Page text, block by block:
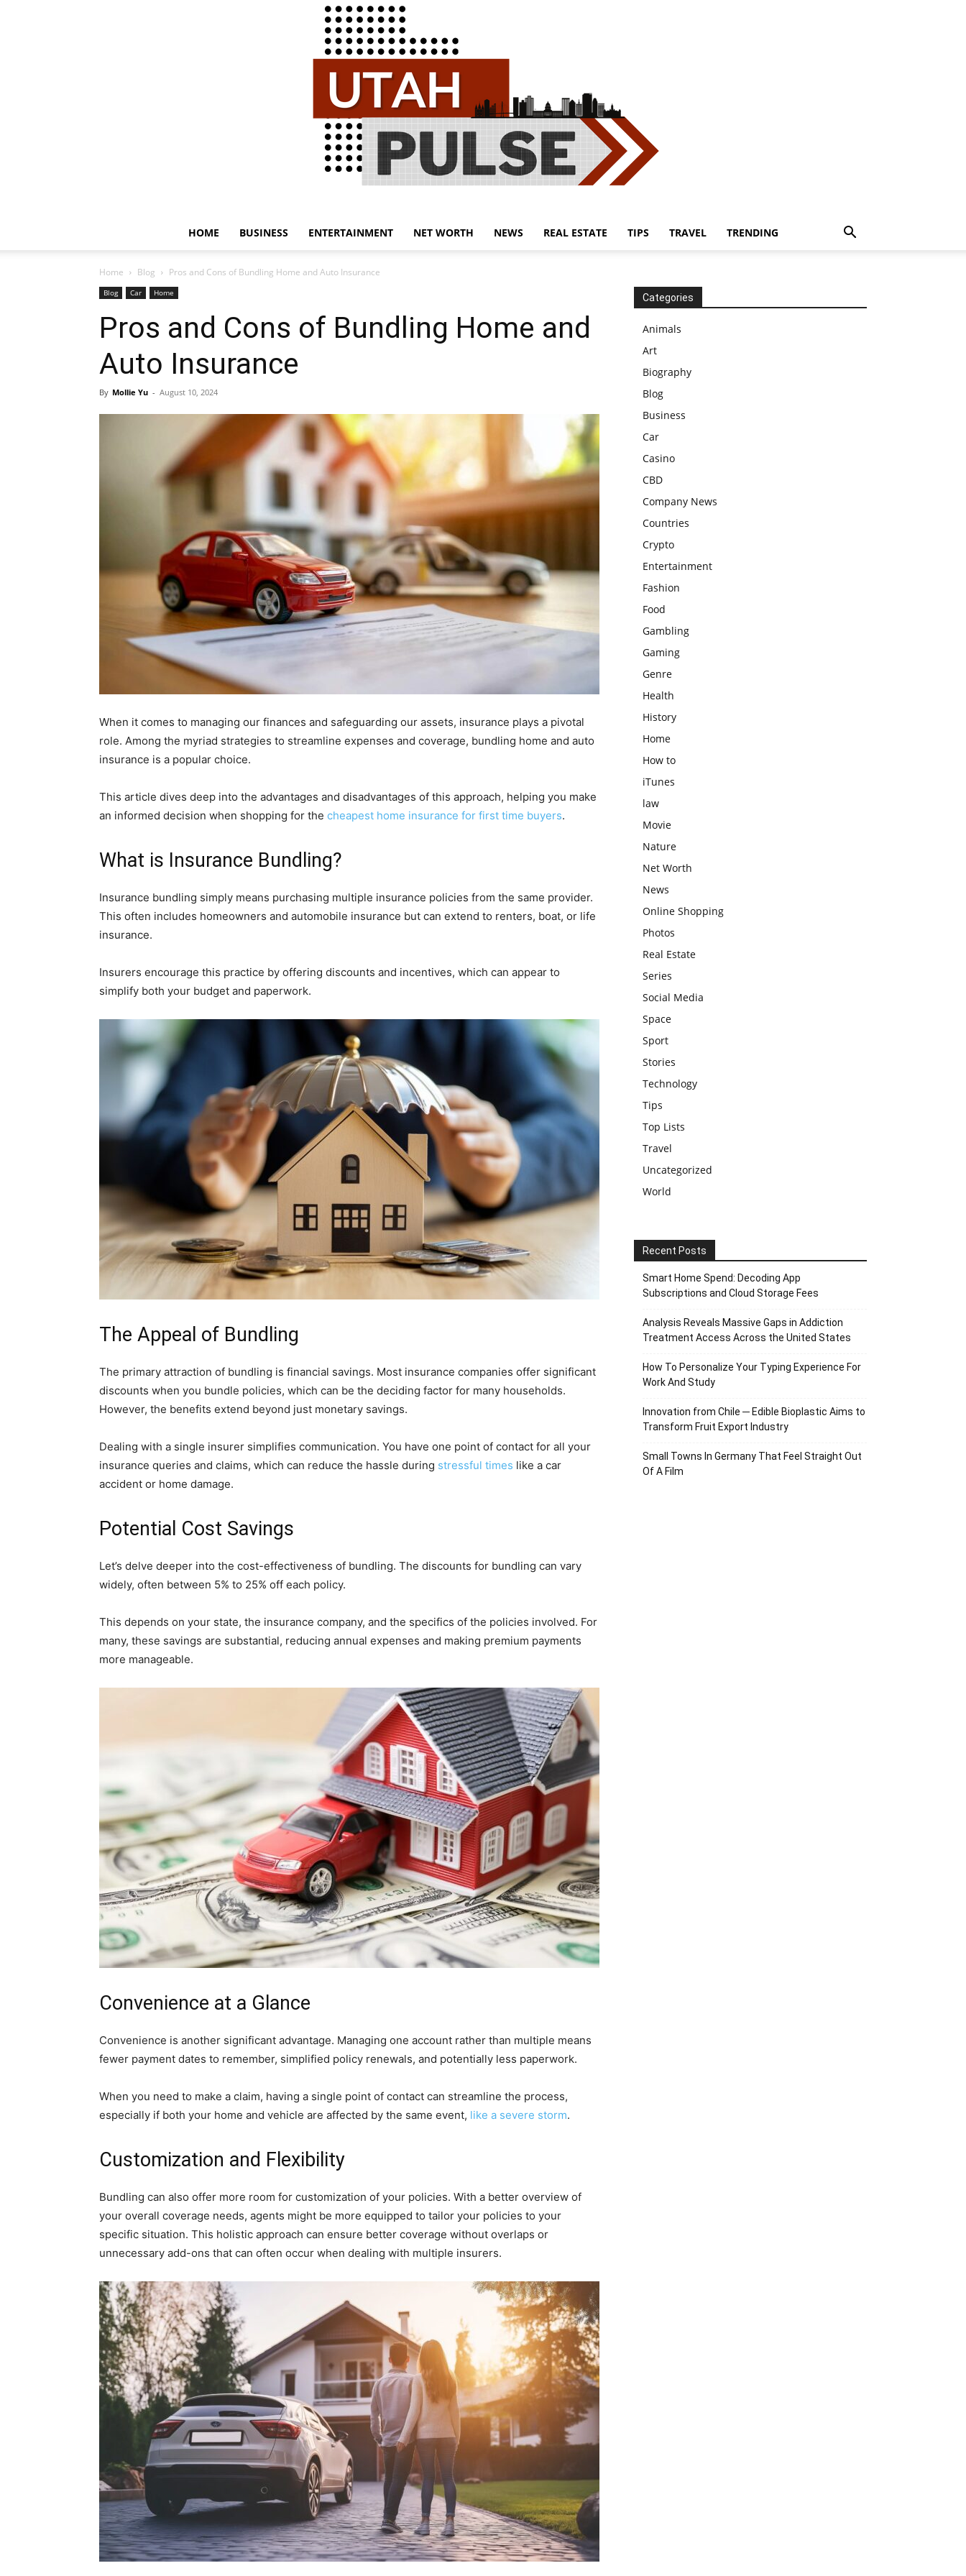
HOME BUSINESS ENTERTAINMENT NET WORTH NEWS REAL ESTATE TIPS TRAVEL TRENDING
Home Blog Pros and Cons of Bundling Home and Auto Insurance
Blog Car Home
Pros and Cons of Bundling Home and
Auto Insurance
By Mollie Yu - August 10, 2024
When it comes to managing our finances and safeguarding our assets, insurance plays a pivotal
role. Among the myriad strategies to streamline expenses and coverage, bundling home and auto
insurance is a popular choice.
This article dives deep into the advantages and disadvantages of this approach, helping you make
an informed decision when shopping for the cheapest home insurance for first time buyers.
What is Insurance Bundling?
Insurance bundling simply means purchasing multiple insurance policies from the same provider.
This often includes homeowners and automobile insurance but can extend to renters, boat, or life
insurance.
Insurers encourage this practice by offering discounts and incentives, which can appear to
simplify both your budget and paperwork.
The Appeal of Bundling
The primary attraction of bundling is financial savings. Most insurance companies offer significant
discounts when you bundle policies, which can be the deciding factor for many households.
However, the benefits extend beyond just monetary savings.
Dealing with a single insurer simplifies communication. You have one point of contact for all your
insurance queries and claims, which can reduce the hassle during stressful times like a car
accident or home damage.
Potential Cost Savings
Let’s delve deeper into the cost-effectiveness of bundling. The discounts for bundling can vary
widely, often between 5% to 25% off each policy.
This depends on your state, the insurance company, and the specifics of the policies involved. For
many, these savings are substantial, reducing annual expenses and making premium payments
more manageable.
Convenience at a Glance
Convenience is another significant advantage. Managing one account rather than multiple means
fewer payment dates to remember, simplified policy renewals, and potentially less paperwork.
When you need to make a claim, having a single point of contact can streamline the process,
especially if both your home and vehicle are affected by the same event, like a severe storm.
Customization and Flexibility
Bundling can also offer more room for customization of your policies. With a better overview of
your overall coverage needs, agents might be more equipped to tailor your policies to your
specific situation. This holistic approach can ensure better coverage without overlaps or
unnecessary add-ons that can often occur when dealing with multiple insurers.
Categories
Animals
Art
Biography
Blog
Business
Car
Casino
CBD
Company News
Countries
Crypto
Entertainment
Fashion
Food
Gambling
Gaming
Genre
Health
History
Home
How to
iTunes
law
Movie
Nature
Net Worth
News
Online Shopping
Photos
Real Estate
Series
Social Media
Space
Sport
Stories
Technology
Tips
Top Lists
Travel
Uncategorized
World
Recent Posts
Smart Home Spend: Decoding App
Subscriptions and Cloud Storage Fees
Analysis Reveals Massive Gaps in Addiction
Treatment Access Across the United States
How To Personalize Your Typing Experience For
Work And Study
Innovation from Chile ─ Edible Bioplastic Aims to
Transform Fruit Export Industry
Small Towns In Germany That Feel Straight Out
Of A Film